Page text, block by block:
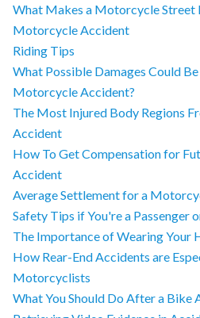
What Makes a Motorcycle Street
Motorcycle Accident
Riding Tips
What Possible Damages Could
Motorcycle Accident?
The Most Injured Body Regions
Accident
How To Get Compensation for
Accident
Average Settlement for a
Safety Tips if You're a Passenger
The Importance of Wearing Your
How Rear-End Accidents are
Motorcyclists
What You Should Do After a Bike